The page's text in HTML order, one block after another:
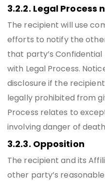
3.2.2. Legal Process
The recipient will use
efforts to notify the
that party’s
with Legal Process.
disclosure if the
legally prohibited from
Process relates to
involving danger of
3.2.3. Opposition
The recipient and its
other party’s